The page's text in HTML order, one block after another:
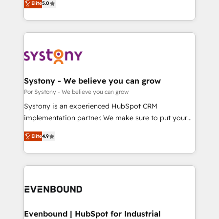
データ移行と活用設計まで。 ▸ AEO対応：ChatGPT・
か？ ✓ HubSpot Eliteパートナー認定 ✓ HubSpotアワ
ード受賞・HUGリーダー ✓ ISO27001:2022 /
ISO9001:2015 取得 ✓ 400社以上の導入実績 ✓
状整理の壁打ちなど、構想段階からお気軽にお問い合わ
せください。
The synergies generated by these integrations,
together with the combination of talents, skills,
to accompany companies on their digital
transformation journey.
they sell, market, and serve. We don't just build your
HubSpot—we teach your team to own it, then stay
to help you keep winning. What We Do ⚙️ CRM
Data & Content 📈 Sales & Marketing Alignment +
Agent Creation 🔄 Custom Integrations & Data
Migration Why 1406 We become part of your team.
Your team learns while we build. We fix what others
broke. Built for mid-market reality—practical
constraints. By the Numbers 🏆 Top 1% of all
HubSpot partners 🔄 Top 5% globally in client
and sales ops at mid-market companies ready to
Elite5.0
Systony - We believe you can grow
Por Systony - We believe you can grow
Systony is an experienced HubSpot CRM
implementation partner. We make sure to put your
organization's needs and goals first and think along
with your organization. We are only satisfied once
you are too. Why Systony? - 20+ years of
experience with CRM, Marketing, Sales & Service
Own back-end developers - Complex data
View, SuperOffice) - Custom integrations (e.g. MS
Elite4.9
Evenbound | HubSpot for Industrial